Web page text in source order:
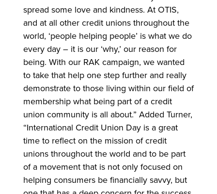
spread some love and kindness. At OTIS,
and at all other credit unions throughout the
world, ‘people helping people’ is what we do
every day – it is our ‘why,’ our reason for
being. With our RAK campaign, we wanted
to take that help one step further and really
demonstrate to those living within our field of
membership what being part of a credit
union community is all about.” Added Turner,
“International Credit Union Day is a great
time to reflect on the mission of credit
unions throughout the world and to be part
of a movement that is not only focused on
helping consumers be financially savvy, but